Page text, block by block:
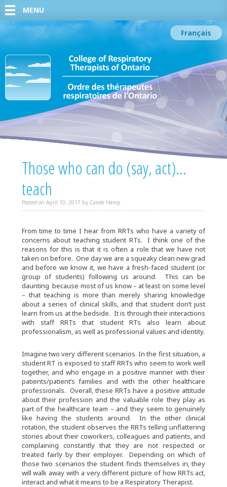
MENU
Français
Those who can do (say, act)…
teach
Posted on April 10, 2017 by Carole Hamp
From time to time I hear from RRTs who have a variety of
concerns about teaching student RTs. I think one of the
reasons for this is that it is often a role that we have not
taken on before. One day we are a squeaky clean new grad
and before we know it, we have a fresh-faced student (or
group of students) following us around. This can be
daunting because most of us know – at least on some level
– that teaching is more than merely sharing knowledge
about a series of clinical skills, and that student don’t just
learn from us at the bedside. It is through their interactions
with staff RRTs that student RTs also learn about
professionalism, as well as professional values and identity.
Imagine two very different scenarios. In the first situation, a
student RT is exposed to staff RRTs who seem to work well
together, and who engage in a positive manner with their
patients/patient’s families and with the other healthcare
professionals. Overall, these RRTs have a positive attitude
about their profession and the valuable role they play as
part of the healthcare team – and they seem to genuinely
like having the students around. In the other clinical
rotation, the student observes the RRTs telling unflattering
stories about their coworkers, colleagues and patients, and
complaining constantly that they are not respected or
treated fairly by their employer. Depending on which of
those two scenarios the student finds themselves in, they
will walk away with a very different picture of how RRTs act,
interact and what it means to be a Respiratory Therapist.